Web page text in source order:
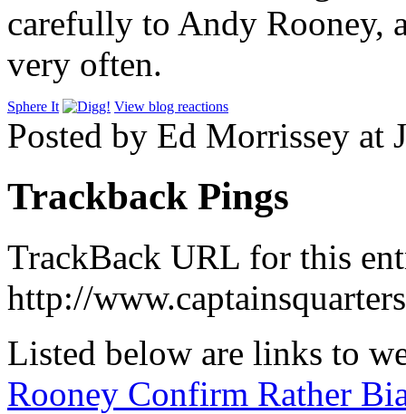
carefully to Andy Rooney,
very often.
Sphere It View blog reactions
Posted by Ed Morrissey at
Trackback Pings
TrackBack URL for this
http://
Listed below are links to
Rooney Confirm Rather